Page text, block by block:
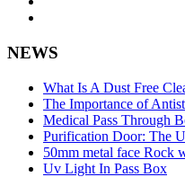
NEWS
What Is A Dust Free
The Importance of
Medical Pass Through
Purification Door: The
50mm metal face Rock
Uv Light In Pass Box